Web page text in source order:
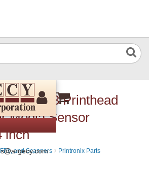
903 Printhead
Media Sensor
inch
and Scanners › Printronix Parts